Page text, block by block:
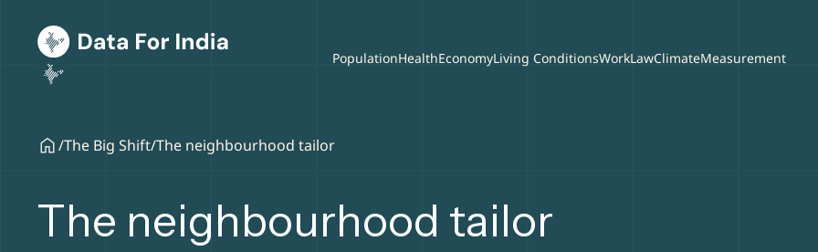
PopulationHealthEconomyLiving ConditionsWorkLawClimateMeasurement
/The Big Shift/The neighbourhood tailor
The neighbourhood tailor